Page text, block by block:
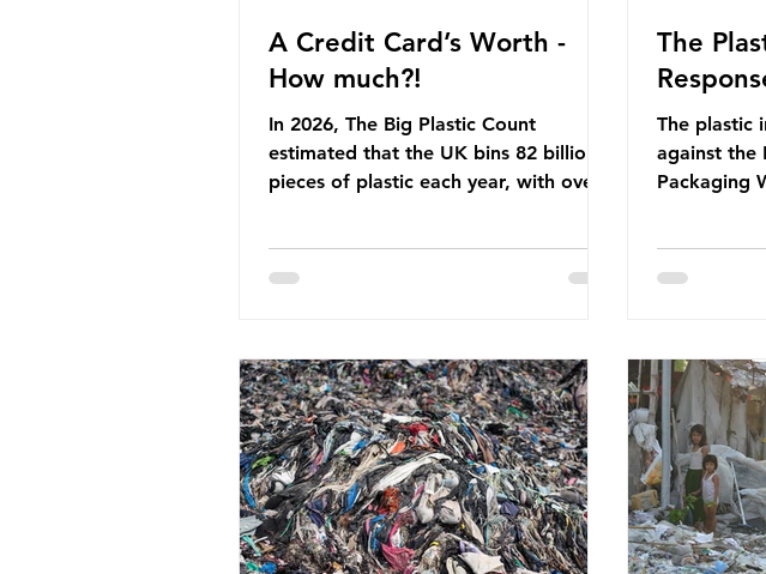
A Credit Card’s Worth -
How much?!
In 2026, The Big Plastic Count
estimated that the UK bins 82 billion
pieces of plastic each year, with over
World Wide Fund for Nature (WWF)
around 5g of plastic weekly, a credit
card’s worth, equating to around 50
plastic bags annually. A shocking
number, shared by news outlets
globally, but how true is it?
Microplastics are particles
The
The plastic
against the
Packaging
major
unfairly
specific
while
materials.
out
comes